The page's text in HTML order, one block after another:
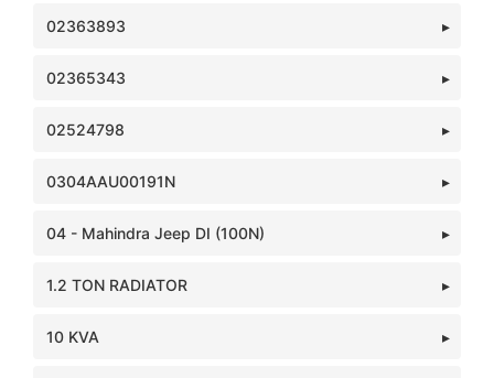
02363893
02365343
02524798
0304AAU00191N
04 - Mahindra Jeep DI (100N)
1.2 TON RADIATOR
10 KVA